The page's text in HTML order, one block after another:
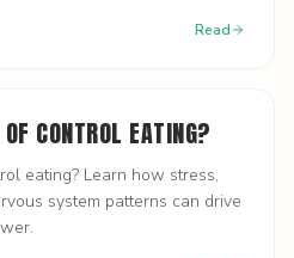
Read
CONTROL EATING?
eating? Learn how stress,
system patterns can drive